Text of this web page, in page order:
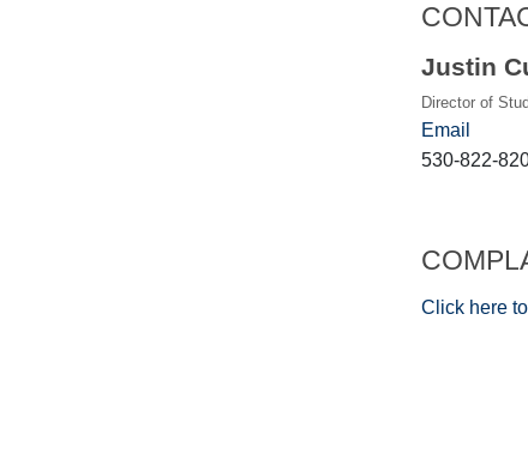
Justin
Director of
Email
530-822-
Click here